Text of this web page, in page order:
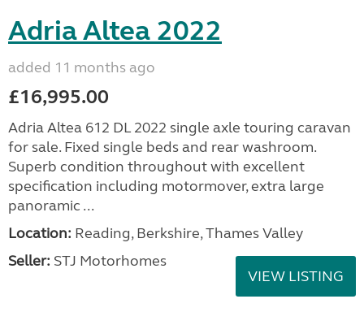
Adria Altea 2022
added 11 months ago
£16,995.00
Adria Altea 612 DL 2022 single axle touring caravan
for sale. Fixed single beds and rear washroom.
Superb condition throughout with excellent
specification including motormover, extra large
panoramic ...
Location: Reading, Berkshire, Thames Valley
Seller: STJ Motorhomes
VIEW LISTING